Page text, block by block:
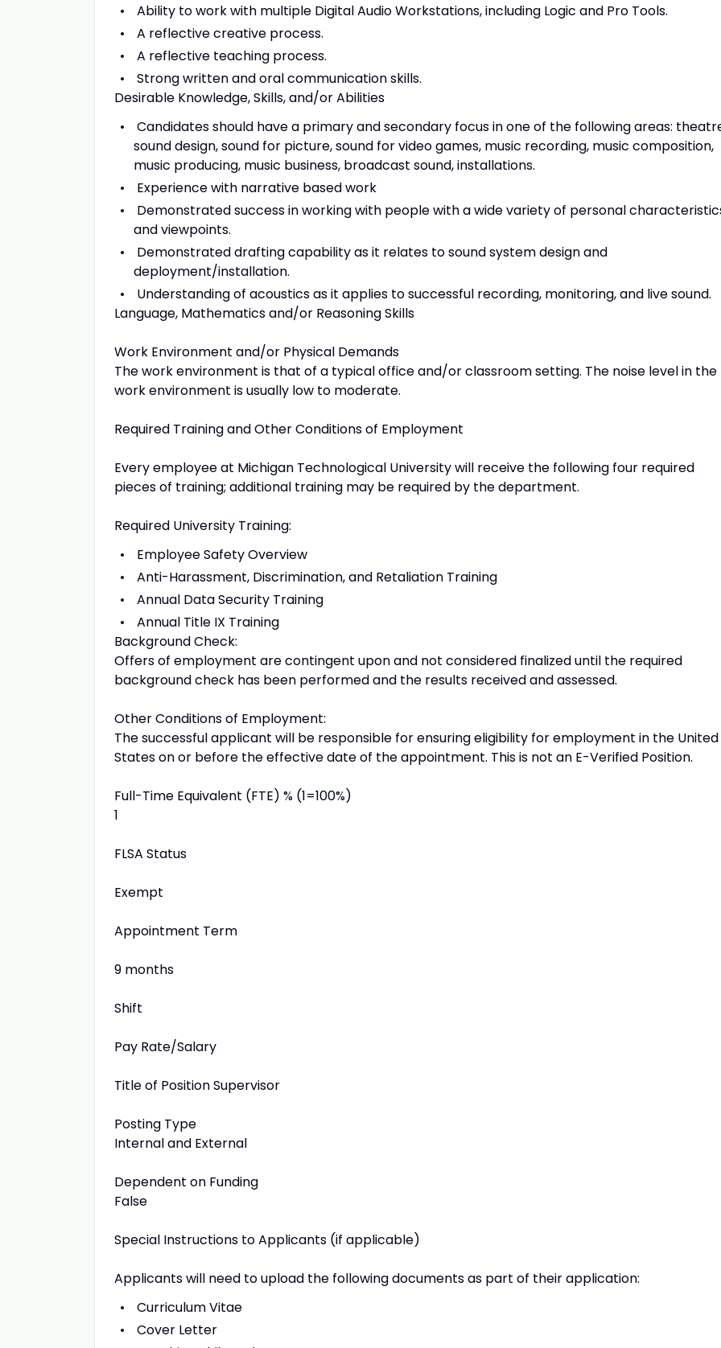
Ability to work with multiple Digital Audio Workstations, including Logic and Pro Tools.
A reflective creative process.
A reflective teaching process.
Strong written and oral communication skills.
Desirable Knowledge, Skills, and/or Abilities
Candidates should have a primary and secondary focus in one of the following areas:
sound design, sound for picture, sound for video games, music recording, music composition,
music producing, music business, broadcast sound, installations.
Experience with narrative based work
Demonstrated success in working with people with a wide variety of personal
and viewpoints.
Demonstrated drafting capability as it relates to sound system design and
deployment/installation.
Understanding of acoustics as it applies to successful recording, monitoring, and live sound.
Language, Mathematics and/or Reasoning Skills
Work Environment and/or Physical Demands
The work environment is that of a typical office and/or classroom setting. The noise level in the
work environment is usually low to moderate.
Required Training and Other Conditions of Employment
Every employee at Michigan Technological University will receive the following four required
pieces of training; additional training may be required by the department.
Required University Training:
Employee Safety Overview
Anti-Harassment, Discrimination, and Retaliation Training
Annual Data Security Training
Annual Title IX Training
Background Check:
Offers of employment are contingent upon and not considered finalized until the required
background check has been performed and the results received and assessed.
Other Conditions of Employment:
The successful applicant will be responsible for ensuring eligibility for employment in the United
States on or before the effective date of the appointment. This is not an E-Verified Position.
Full-Time Equivalent (FTE) % (1=100%)
1
FLSA Status
Exempt
Appointment Term
9 months
Shift
Pay Rate/Salary
Title of Position Supervisor
Posting Type
Internal and External
Dependent on Funding
False
Special Instructions to Applicants (if applicable)
Applicants will need to upload the following documents as part of their application:
Curriculum Vitae
Cover Letter